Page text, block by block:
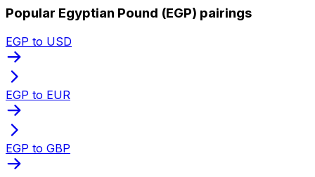
Popular Egyptian Pound (EGP) pairings
EGP to USD
EGP to EUR
EGP to GBP